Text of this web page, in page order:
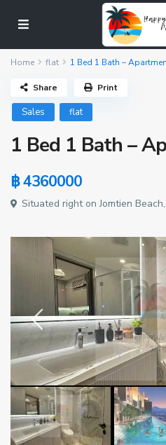
Home flat 1 Bed 1 Bath –
Sales flat
1 Bed 1 Bath –
฿ 4360000
Situated right on Jomtien
Share Print